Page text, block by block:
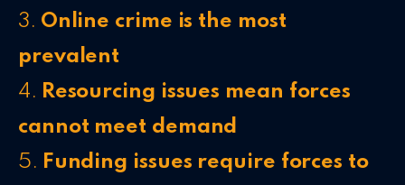
3. Online crime is the most
prevalent
4. Resourcing issues mean forces
cannot meet demand
5. Funding issues require forces to